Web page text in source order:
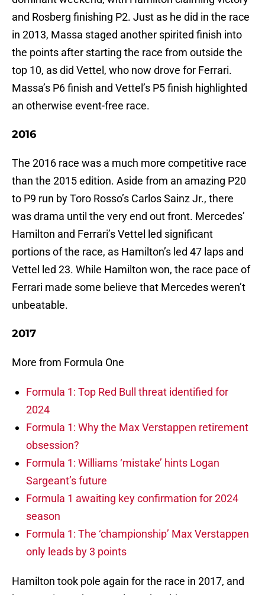
and Rosberg finishing P2. Just as he did in the race
in 2013, Massa staged another spirited finish into
the points after starting the race from outside the
top 10, as did Vettel, who now drove for Ferrari.
Massa’s P6 finish and Vettel’s P5 finish highlighted
an otherwise event-free race.
2016
The 2016 race was a much more competitive race
than the 2015 edition. Aside from an amazing P20
to P9 run by Toro Rosso’s Carlos Sainz Jr., there
was drama until the very end out front. Mercedes’
Hamilton and Ferrari’s Vettel led significant
portions of the race, as Hamilton’s led 47 laps and
Vettel led 23. While Hamilton won, the race pace of
Ferrari made some believe that Mercedes weren’t
unbeatable.
2017
More from Formula One
Formula 1: Top Red Bull threat identified for
2024
Formula 1: Why the Max Verstappen retirement
obsession?
Formula 1: Williams ‘mistake’ hints Logan
Sargeant’s future
Formula 1 awaiting key confirmation for 2024
season
Formula 1: The ‘championship’ Max Verstappen
only leads by 3 points
Hamilton took pole again for the race in 2017, and